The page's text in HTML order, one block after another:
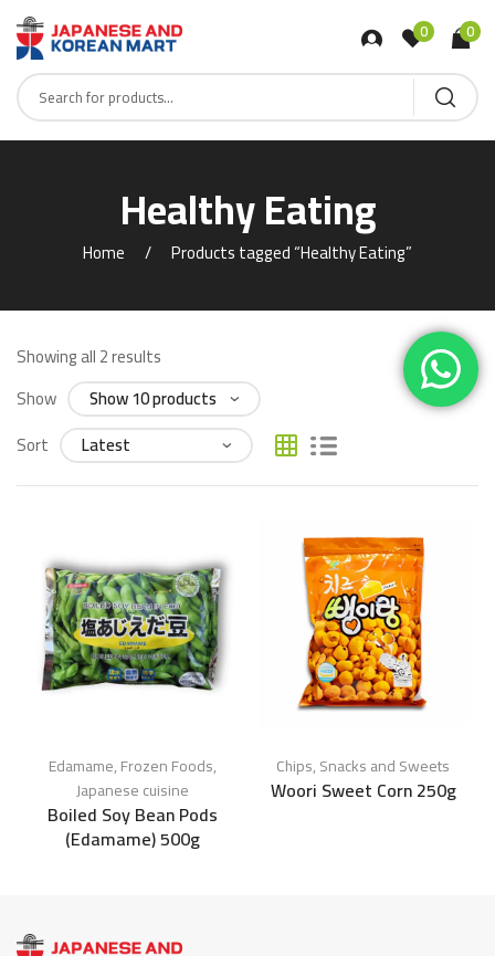
0 0
Healthy Eating
Home Products tagged “Healthy Eating”
Showing all 2 results
Show
Sort
Edamame,Frozen Foods,
Japanese cuisine
Boiled Soy Bean Pods
(Edamame) 500g
Chips,Snacks and Sweets
Woori Sweet Corn 250g